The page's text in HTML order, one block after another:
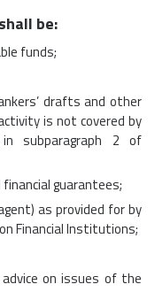
be:
funds;
drafts and other
is not covered by
subparagraph 2 of
guarantees;
as provided for by
Financial Institutions;
on issues of the